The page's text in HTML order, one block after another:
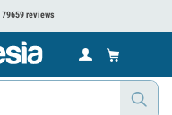
79659 reviews